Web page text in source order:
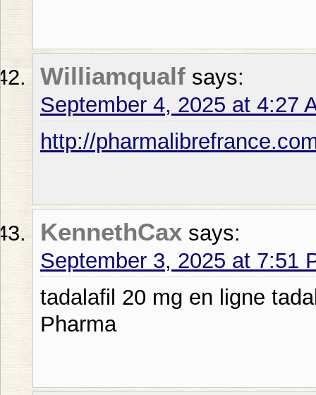
Williamqualf says:
September 4, 2025 at 4:27
http://
KennethCax says:
September 3, 2025 at 7:51
tadalafil 20 mg en ligne
Pharma